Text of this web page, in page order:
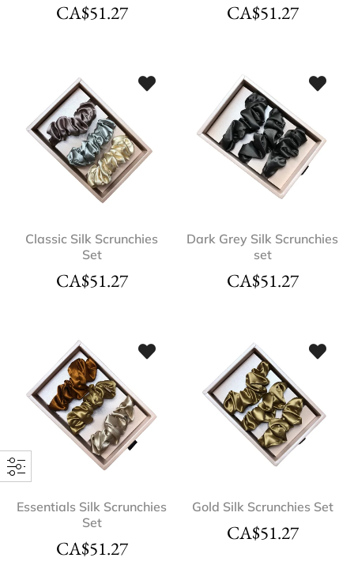
CA$51.27 CA$51.27
Classic Silk Scrunchies
Set
CA$51.27
Dark Grey Silk Scrunchies
set
CA$51.27
Essentials Silk Scrunchies
Set
CA$51.27
Gold Silk Scrunchies Set
CA$51.27